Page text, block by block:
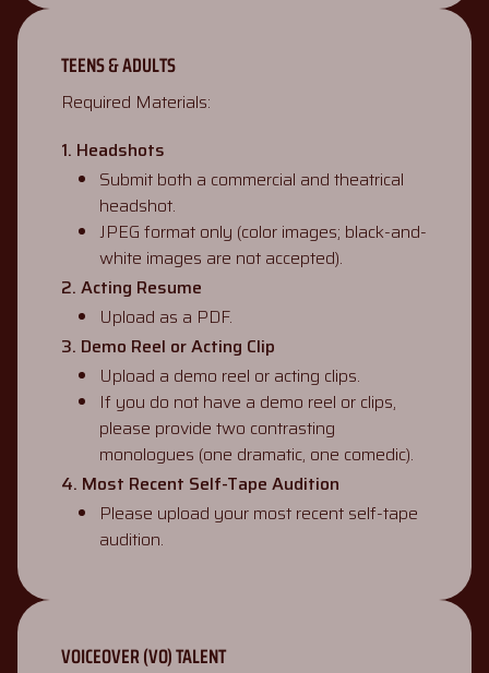
TEENS & ADULTS
Required Materials:
1. Headshots
Submit both a commercial and theatrical
headshot.
JPEG format only (color images; black-and-
white images are not accepted).
2. Acting Resume
Upload as a PDF.
3. Demo Reel or Acting Clip
Upload a demo reel or acting clips.
If you do not have a demo reel or clips,
please provide two contrasting
monologues (one dramatic, one comedic).
4. Most Recent Self-Tape Audition
Please upload your most recent self-tape
audition.
VOICEOVER (VO) TALENT